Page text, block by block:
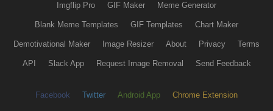
Imgflip Pro GIF Maker Meme Generator
Blank Meme Templates GIF Templates Chart Maker
Demotivational Maker Image Resizer About Privacy Terms
API Slack App Request Image Removal Send Feedback
Facebook Twitter Android App Chrome Extension